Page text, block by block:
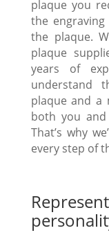
plaque you
the
the plaque.
plaque
years of
understand
plaque and a
both you and
That’s why
every step of